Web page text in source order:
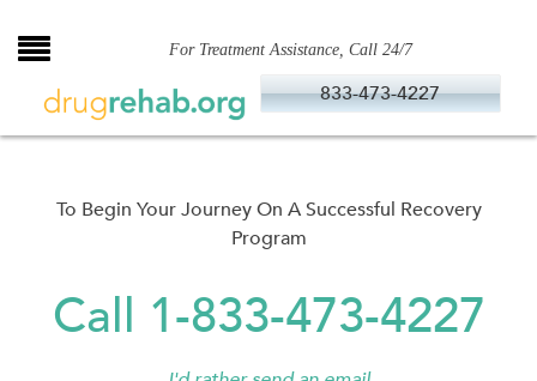
to
For Treatment Assistance, Call 24/7
833-473-4227
To Begin Your Journey On A Successful Recovery
Program
Call 1-833-473-4227